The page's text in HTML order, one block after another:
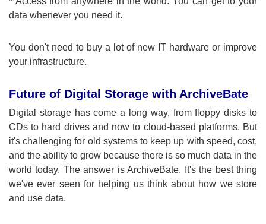
data whenever you need it.
You don't need to buy a lot of new IT hardware or improve
your infrastructure.
Future of Digital Storage with ArchiveBate
Digital storage has come a long way, from floppy disks to
CDs to hard drives and now to cloud-based platforms. But
it's challenging for old systems to keep up with speed, cost,
and the ability to grow because there is so much data in the
world today. The answer is ArchiveBate. It's the best thing
we've ever seen for helping us think about how we store
and use data.